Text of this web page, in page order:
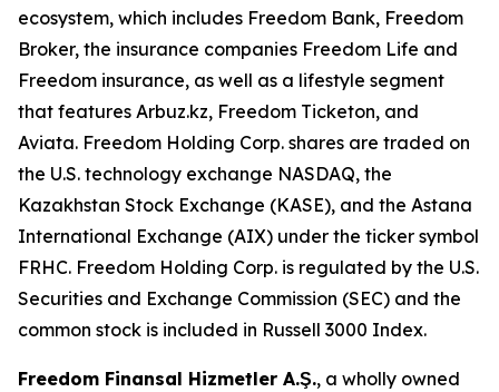
ecosystem, which includes Freedom Bank, Freedom
Broker, the insurance companies Freedom Life and
Freedom insurance, as well as a lifestyle segment
that features Arbuz.kz, Freedom Ticketon, and
Aviata. Freedom Holding Corp. shares are traded on
the U.S. technology exchange NASDAQ, the
Kazakhstan Stock Exchange (KASE), and the Astana
International Exchange (AIX) under the ticker symbol
FRHC. Freedom Holding Corp. is regulated by the U.S.
Securities and Exchange Commission (SEC) and the
common stock is included in Russell 3000 Index.
Freedom Finansal Hizmetler A.Ş., a wholly owned